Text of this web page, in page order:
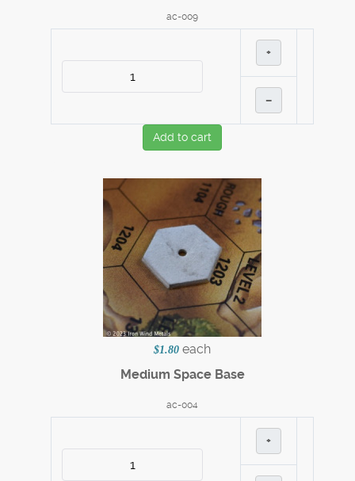
ac-009
+
–
Add to cart
$1.80 each
Medium Space Base
ac-004
+